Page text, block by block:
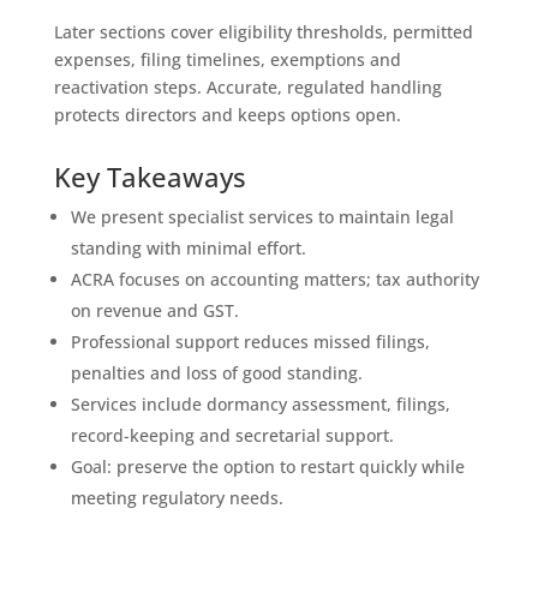
Later sections cover eligibility thresholds, permitted
expenses, filing timelines, exemptions and
reactivation steps. Accurate, regulated handling
protects directors and keeps options open.
Key Takeaways
We present specialist services to maintain legal
standing with minimal effort.
ACRA focuses on accounting matters; tax authority
on revenue and GST.
Professional support reduces missed filings,
penalties and loss of good standing.
Services include dormancy assessment, filings,
record-keeping and secretarial support.
Goal: preserve the option to restart quickly while
meeting regulatory needs.